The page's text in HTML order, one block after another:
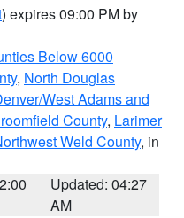
) expires 09:00 PM by
Below 6000
, North Douglas
West Adams and
County, Larimer
Weld County, in
Updated: 04:27
AM